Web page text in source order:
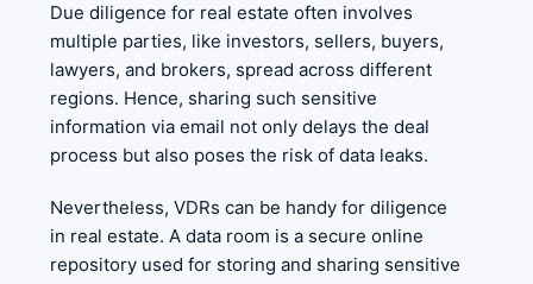
Due diligence for real estate often involves
multiple parties, like investors, sellers, buyers,
lawyers, and brokers, spread across different
regions. Hence, sharing such sensitive
information via email not only delays the deal
process but also poses the risk of data leaks.
Nevertheless, VDRs can be handy for diligence
in real estate. A data room is a secure online
repository used for storing and sharing sensitive